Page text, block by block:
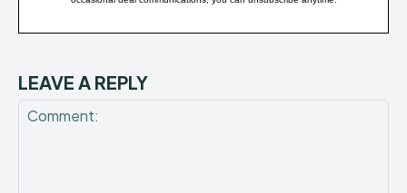
LEAVE A REPLY